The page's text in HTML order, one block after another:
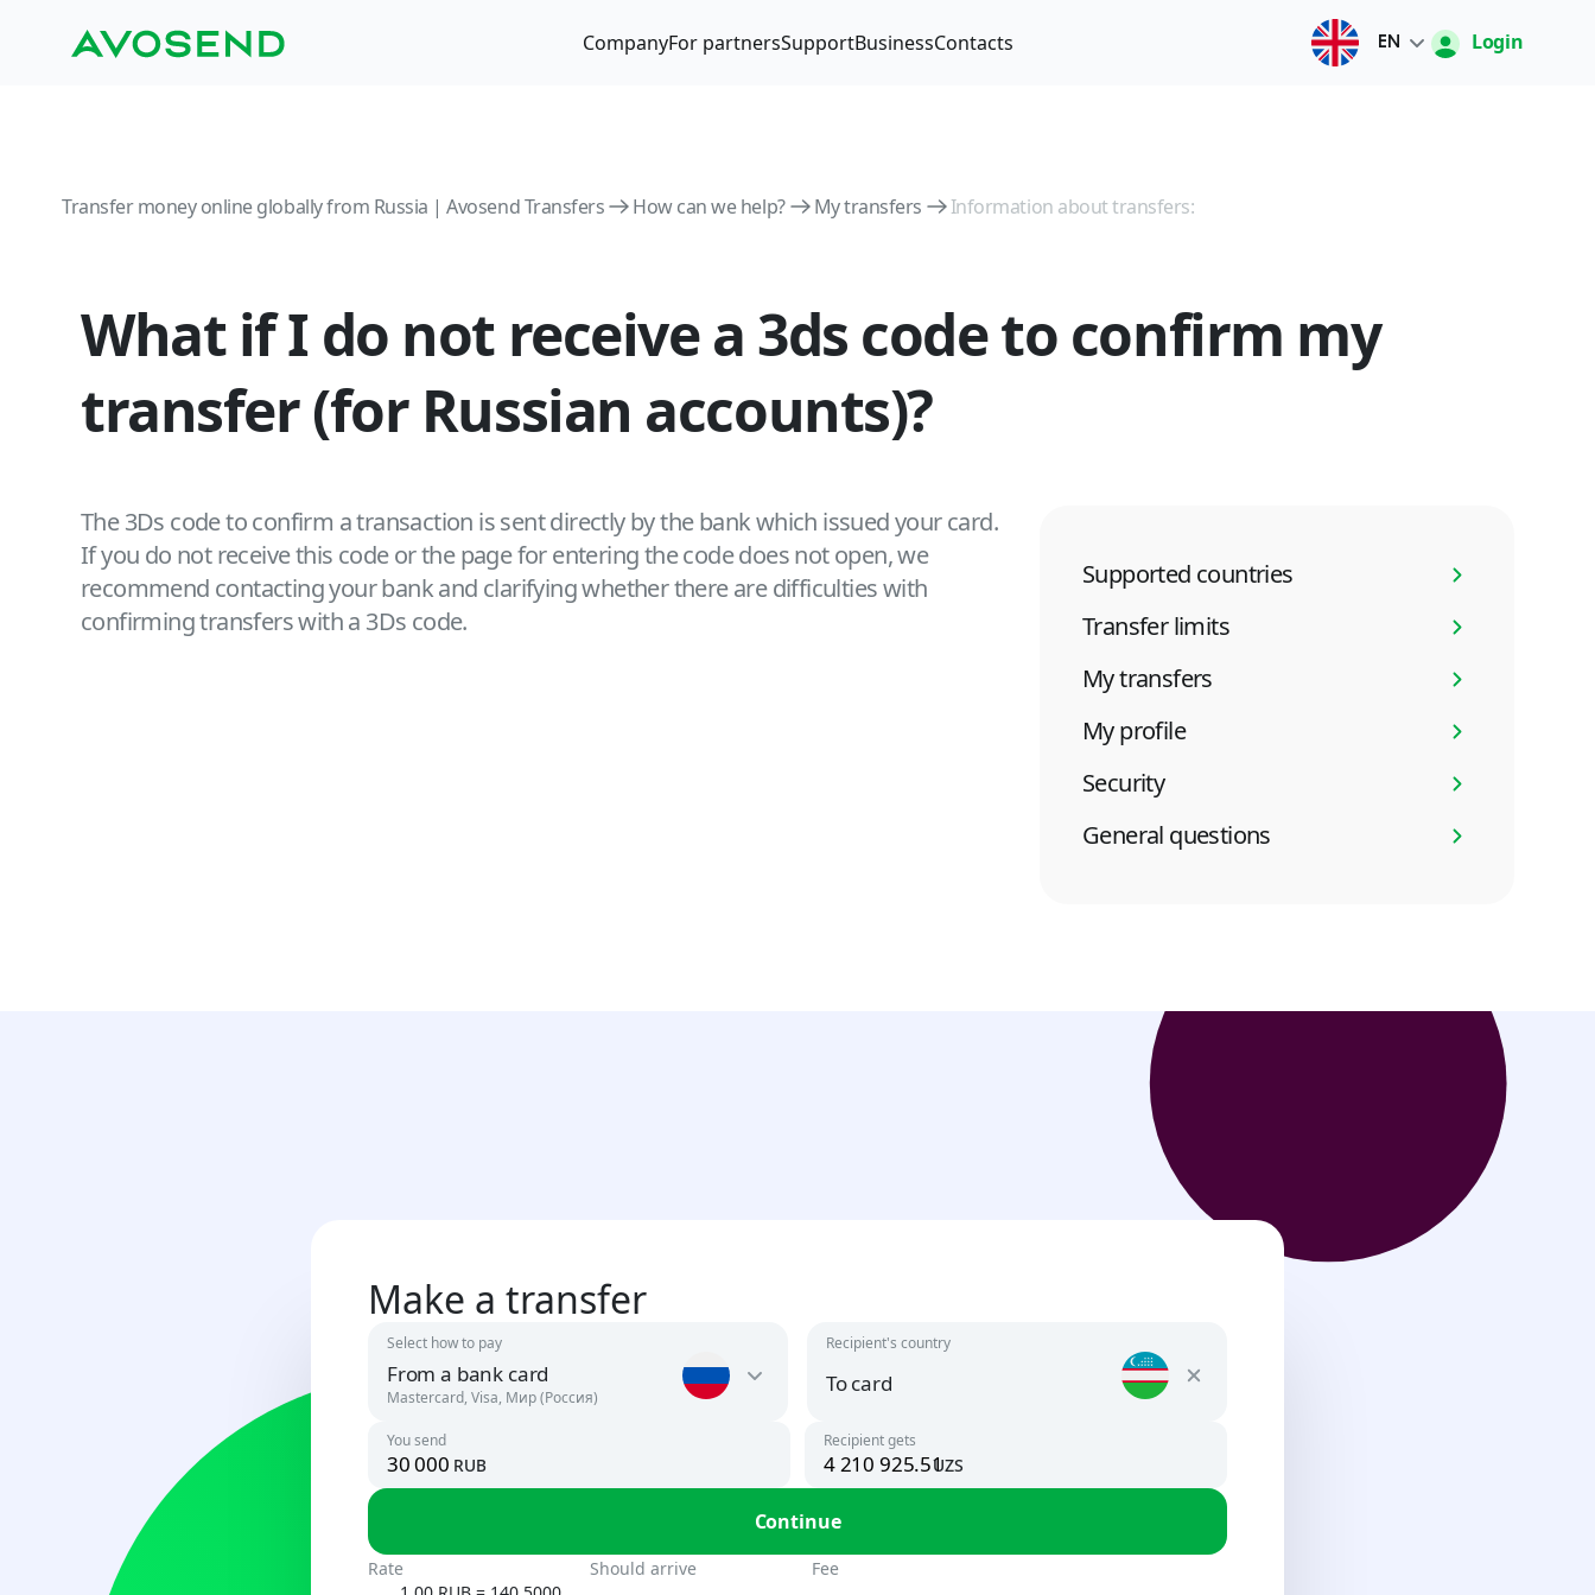
CompanyFor partnersSupportBusinessContacts EN
中文
Login
Transfer money online globally from Russia | Avosend Transfers How can we help? My transfers Information about transfers:
What if I do not receive a 3ds code to confirm my
transfer (for Russian accounts)?
The 3Ds code to confirm a transaction is sent directly by the bank which issued your card.
If you do not receive this code or the page for entering the code does not open, we
recommend contacting your bank and clarifying whether there are difficulties with
confirming transfers with a 3Ds code.
Supported countries
Transfer limits
My transfers
My profile
Security
General questions
Make a transfer
Select how to pay
From a bank card
Mastercard, Visa, Мир (Россия)
Russia
Uzbekistan
UZS
Recipient's country
To card
Argentina
Armenia
To card
You send
rub
Recipient gets
uzs
Continue
Rate
Should arrive Fee